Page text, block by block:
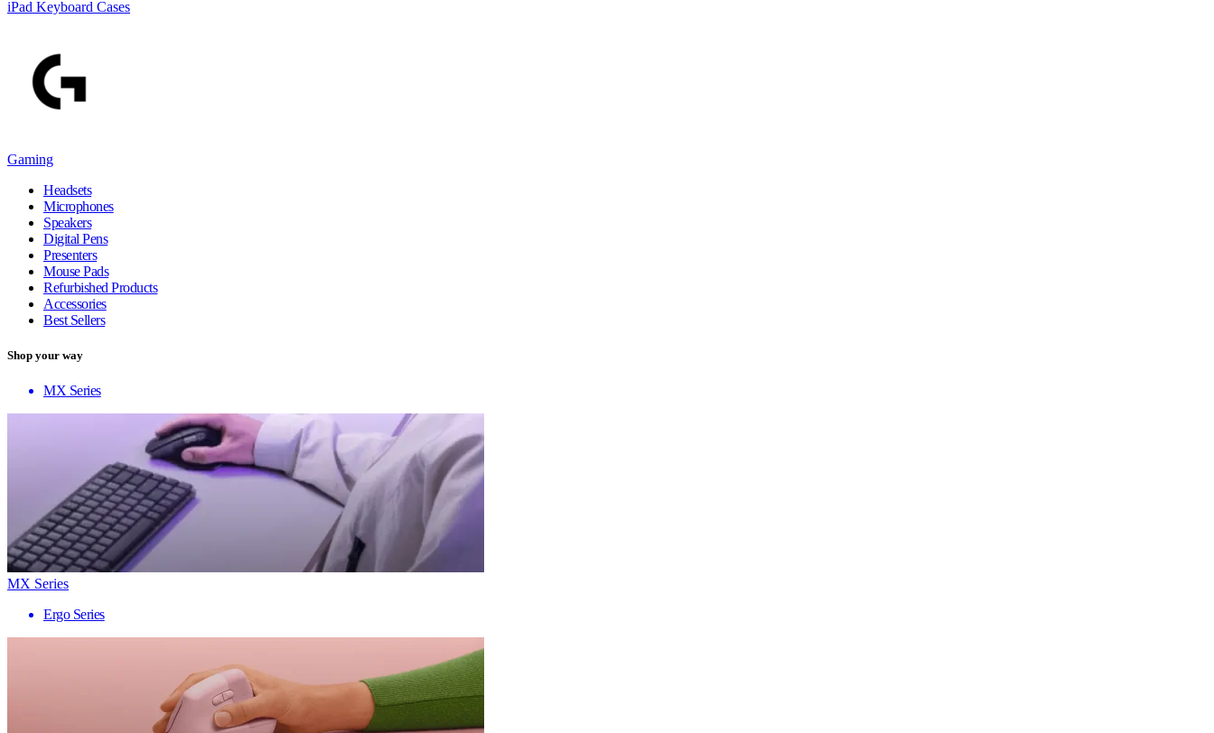
iPad Keyboard Cases
Gaming
Headsets
Microphones
Speakers
Digital Pens
Presenters
Mouse Pads
Refurbished Products
Accessories
Best Sellers
Shop your way
MX Series
MX Series
Ergo Series